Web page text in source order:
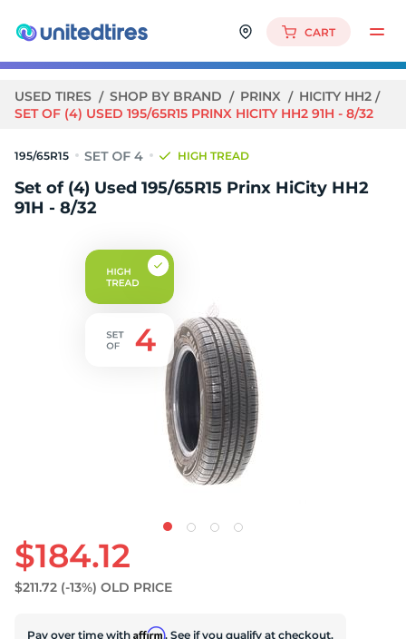
CART
USED TIRES SHOP BY BRAND PRINX
HICITY HH2
SET OF (4) USED 195/65R15 PRINX HICITY HH2 91H - 8/32
195/65R15 HIGH TREAD
Set of (4) Used 195/65R15 Prinx HiCity HH2
91H - 8/32
$184.12
$211.72 (-13%) OLD PRICE
Pay over time with Affirm. See if you qualify at checkout.